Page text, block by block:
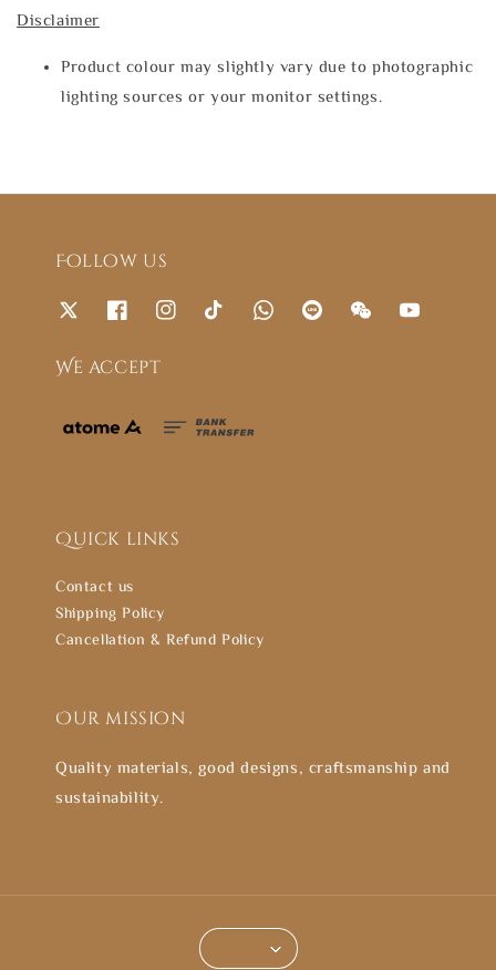
Disclaimer
Product colour may slightly vary due to photographic
lighting sources or your monitor settings.
Follow us
We accept
Quick links
Contact us
Shipping Policy
Cancellation & Refund Policy
Our mission
Quality materials, good designs, craftsmanship and
sustainability.